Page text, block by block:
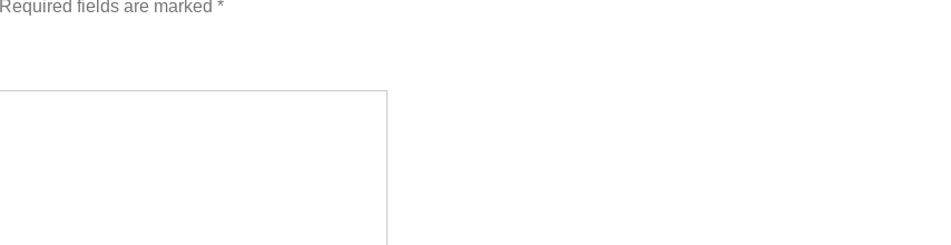
Required fields are marked*